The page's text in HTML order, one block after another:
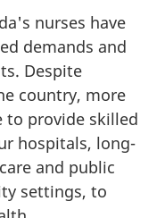
nurses have
demands and
Despite
country, more
to provide skilled
hospitals, long-
and public
settings, to